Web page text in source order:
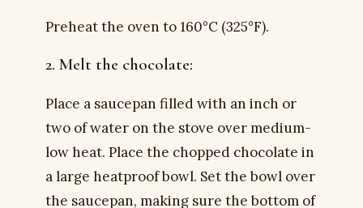
Preheat the oven to 160°C (325°F).
2. Melt the chocolate:
Place a saucepan filled with an inch or
two of water on the stove over medium-
low heat. Place the chopped chocolate in
a large heatproof bowl. Set the bowl over
the saucepan, making sure the bottom of